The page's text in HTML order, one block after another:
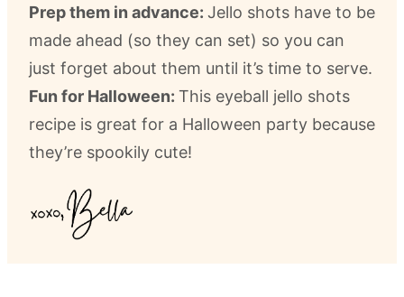
Prep them in advance: Jello shots have to be
made ahead (so they can set) so you can
just forget about them until it’s time to serve.
Fun for Halloween: This eyeball jello shots
recipe is great for a Halloween party because
they’re spookily cute!